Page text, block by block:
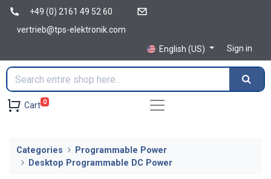
+49 (0) 2161 49 52 60
vertrieb@tps-elektronik.com
English (US)
Sign in
Cart 0
Categories
Programmable Power
Desktop Programmable DC Power